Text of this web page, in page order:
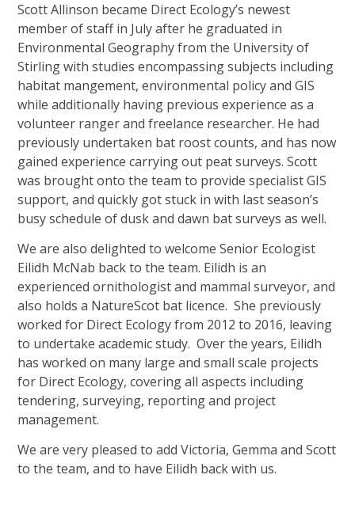
Scott Allinson became Direct Ecology’s newest
member of staff in July after he graduated in
Environmental Geography from the University of
Stirling with studies encompassing subjects including
habitat mangement, environmental policy and GIS
while additionally having previous experience as a
volunteer ranger and freelance researcher. He had
previously undertaken bat roost counts, and has now
gained experience carrying out peat surveys. Scott
was brought onto the team to provide specialist GIS
support, and quickly got stuck in with last season’s
busy schedule of dusk and dawn bat surveys as well.
We are also delighted to welcome Senior Ecologist
Eilidh McNab back to the team. Eilidh is an
experienced ornithologist and mammal surveyor, and
also holds a NatureScot bat licence. She previously
worked for Direct Ecology from 2012 to 2016, leaving
to undertake academic study. Over the years, Eilidh
has worked on many large and small scale projects
for Direct Ecology, covering all aspects including
tendering, surveying, reporting and project
management.
We are very pleased to add Victoria, Gemma and Scott
to the team, and to have Eilidh back with us.